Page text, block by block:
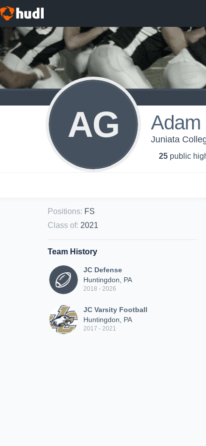
AG Adam
Juniata
25 public
Positions: FS
Class of: 2021
Team History
JC Defense
Huntingdon, PA
2018 - 2026
JC Varsity Football
Huntingdon, PA
2017 - 2021